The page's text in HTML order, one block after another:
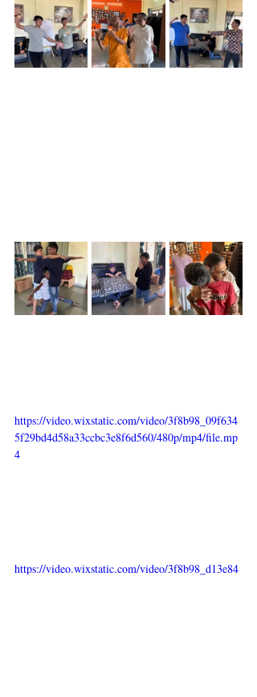
https://video.wixstatic.com/video/3f8b98_09f634
5f29bd4d58a33ccbc3e8f6d560/480p/mp4/file.mp
4
https://video.wixstatic.com/video/3f8b98_d13e84